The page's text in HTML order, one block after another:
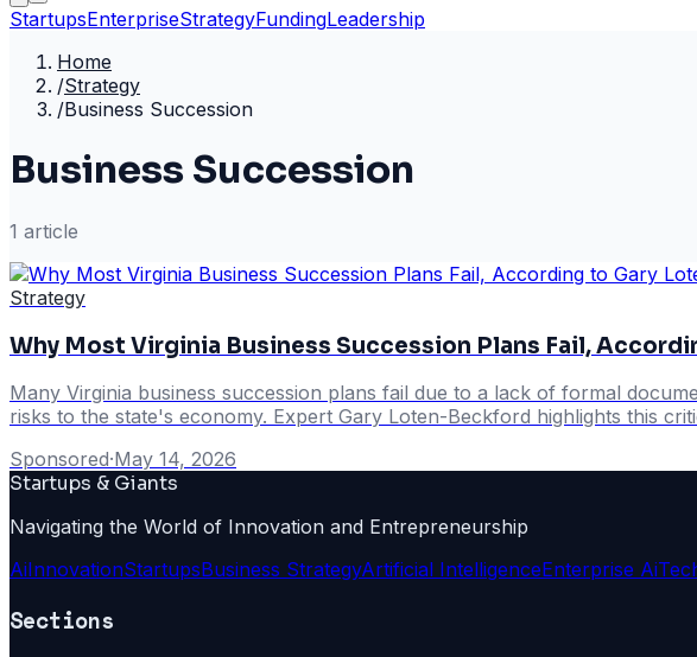
StartupsEnterpriseStrategyFundingLeadership
Home
/Strategy
/Business Succession
Business Succession
1 article
Strategy
Why Most Virginia Business Succession Plans Fail,
Many Virginia business succession plans fail due to a lack of formal
risks to the state's economy. Expert Gary Loten-Beckford highlights this
Sponsored·May 14, 2026
Startups & Giants
Navigating the World of Innovation and Entrepreneurship
AiInnovationStartupsBusiness StrategyArtificial IntelligenceEnterprise Ai
Sections